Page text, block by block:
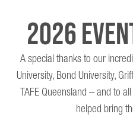
2026
A special thanks to our
University, Bond University,
TAFE Queensland – and to
helped bring